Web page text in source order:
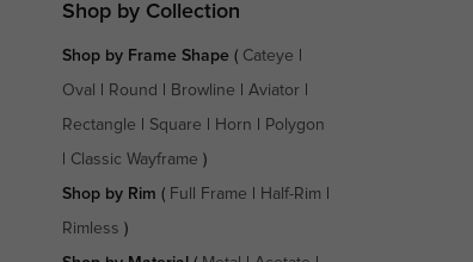
Shop by Collection
Shop by Frame Shape( Cateye
Oval Round Browline Aviator
Rectangle Square Horn Polygon
Classic Wayframe )
Shop by Rim ( Full Frame Half-Rim
Rimless )